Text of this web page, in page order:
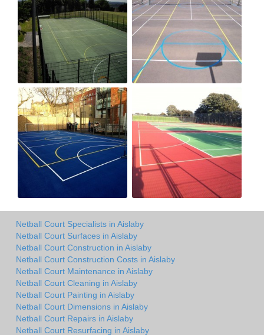
Netball Court Specialists in Aislaby
Netball Court Surfaces in Aislaby
Netball Court Construction in Aislaby
Netball Court Construction Costs in Aislaby
Netball Court Maintenance in Aislaby
Netball Court Cleaning in Aislaby
Netball Court Painting in Aislaby
Netball Court Dimensions in Aislaby
Netball Court Repairs in Aislaby
Netball Court Resurfacing in Aislaby